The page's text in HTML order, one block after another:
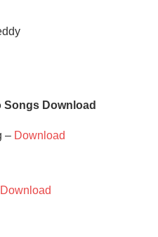
Songs Download
– Download
Download